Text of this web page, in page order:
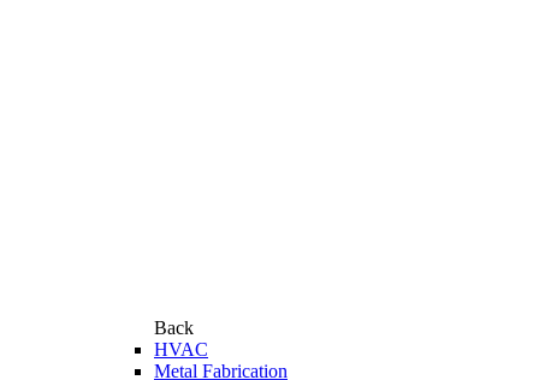
Back
HVAC
Metal Fabrication